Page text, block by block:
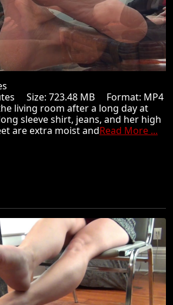
Size: 723.48 MB Format: MP4
living room after a long day at
sleeve shirt, jeans, and her high
are extra moist andRead More ...